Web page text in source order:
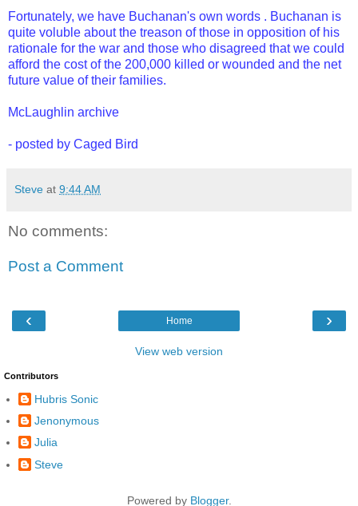
Fortunately, we have Buchanan's own words . Buchanan is
quite voluble about the treason of those in opposition of his
rationale for the war and those who disagreed that we could
afford the cost of the 200,000 killed or wounded and the net
future value of their families.
McLaughlin archive
- posted by Caged Bird
Steve at 9:44 AM
No comments:
Post a Comment
‹ ›
Home
View web version
Contributors
Hubris Sonic
Jenonymous
Julia
Steve
Powered by Blogger.